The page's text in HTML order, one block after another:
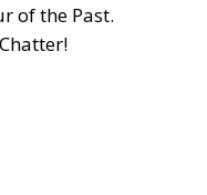
of the Past.